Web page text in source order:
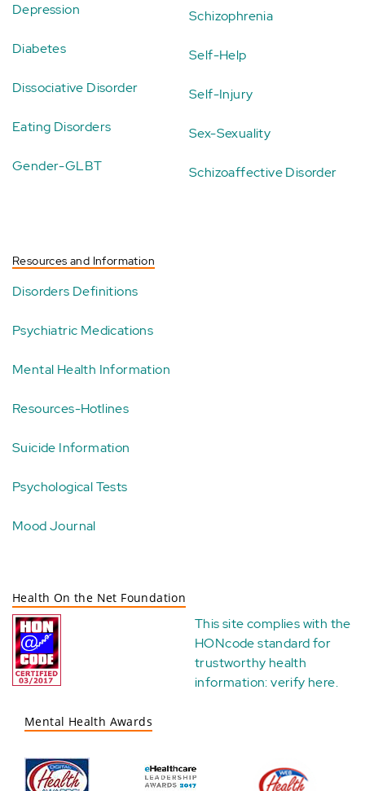
Depression
Diabetes
Dissociative Disorder
Eating Disorders
Gender-GLBT
Schizophrenia
Self-Help
Self-Injury
Sex-Sexuality
Schizoaffective Disorder
Resources and Information
Disorders Definitions
Psychiatric Medications
Mental Health Information
Resources-Hotlines
Suicide Information
Psychological Tests
Mood Journal
Health On the Net Foundation
This site complies with the
HONcode standard for
trustworthy health
information:verify here.
Mental Health Awards